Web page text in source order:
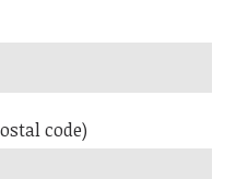
code)